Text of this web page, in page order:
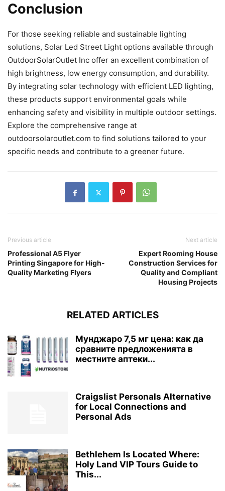
Conclusion
For those seeking reliable and sustainable lighting
solutions, Solar Led Street Light options available through
OutdoorSolarOutlet Inc offer an excellent combination of
high brightness, low energy consumption, and durability.
By integrating solar technology with efficient LED lighting,
these products support environmental goals while
enhancing safety and visibility in multiple outdoor settings.
Explore the comprehensive range at
outdoorsolaroutlet.com to find solutions tailored to your
specific needs and contribute to a greener future.
Previous article
Professional A5 Flyer
Printing Singapore for High-
Quality Marketing Flyers
Next article
Expert Rooming House
Construction Services for
Quality and Compliant
Housing Projects
RELATED ARTICLES
Мунджаро 7,5 мг цена: как да
сравните предложенията в
местните аптеки...
Craigslist Personals Alternative
for Local Connections and
Personal Ads
Bethlehem Is Located Where:
Holy Land VIP Tours Guide to
This...